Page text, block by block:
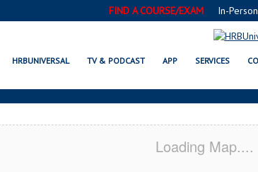
FIND A COURSE/EXAM In-
HRBUNIVERSAL TV & PODCAST APP SERVICES
VIRGINIA BEACH, VA
Loading Map....